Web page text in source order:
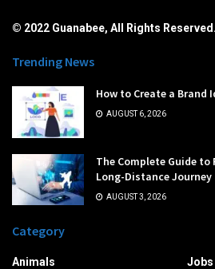
© 2022 Guanabee, All Rights Reserved.
Trending News
How to Create a
AUGUST 6, 2026
The Complete Guide
Long-Distance Journey
AUGUST 3, 2026
Category
Animals
Jobs